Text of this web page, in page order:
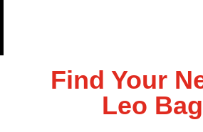
Find Your
Leo